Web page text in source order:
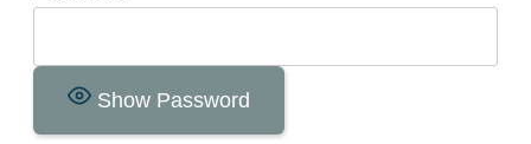
Show Password